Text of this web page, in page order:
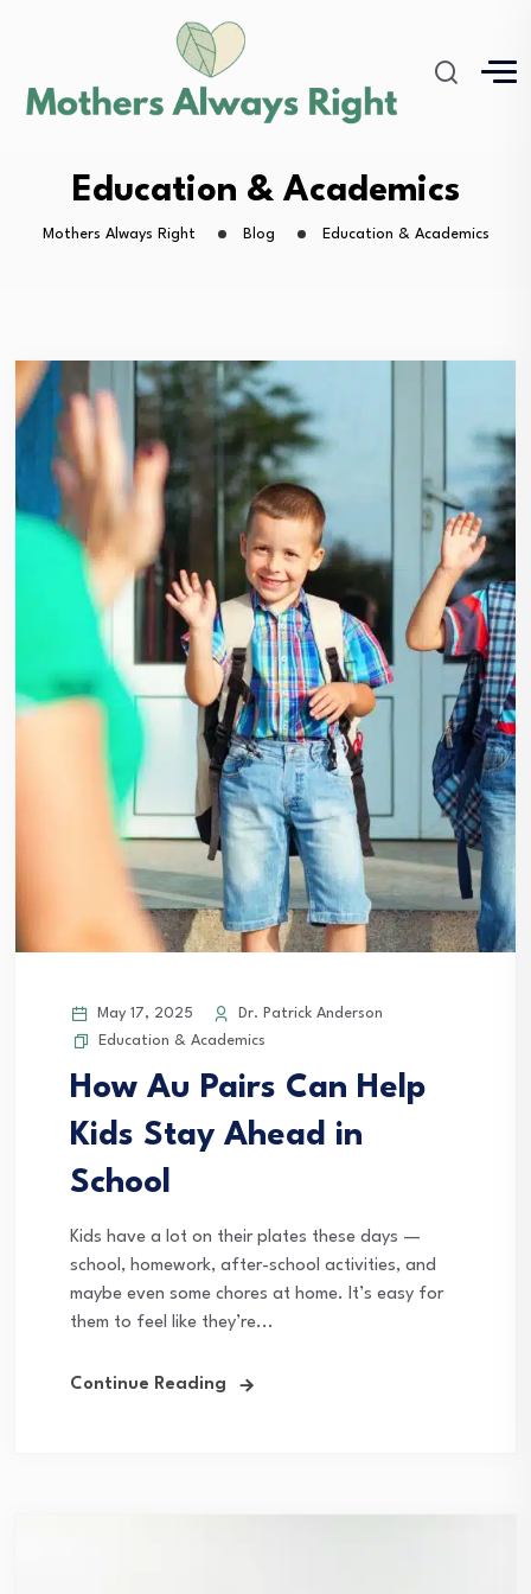
Education & Academics
Mothers Always Right Blog Education & Academics
May 17, 2025
Dr. Patrick Anderson
Education & Academics
How Au Pairs Can Help
Kids Stay Ahead in
School
Kids have a lot on their plates these days —
school, homework, after-school activities, and
maybe even some chores at home. It’s easy for
them to feel like they’re...
Continue Reading